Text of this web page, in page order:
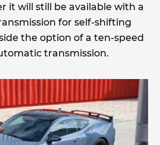
it will still be available with a
for self-shifting
the option of a ten-speed
transmission.